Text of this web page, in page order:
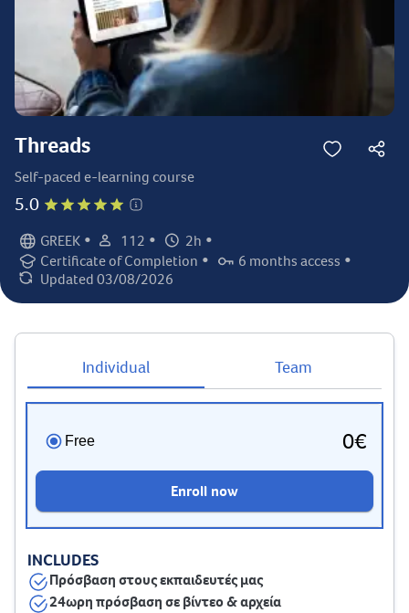
Threads
Self-paced e-learning course
5.0
Language:
GREEK • Student count:
112 • Total hours:
2h •
Certification:
Certificate of Completion • Access duration:
6 months access •
Last updated:
Updated 03/08/2026
Individual Team
Free 0€
Enroll now
INCLUDES
Πρόσβαση στους εκπαιδευτές μας
24ωρη πρόσβαση σε βίντεο & αρχεία